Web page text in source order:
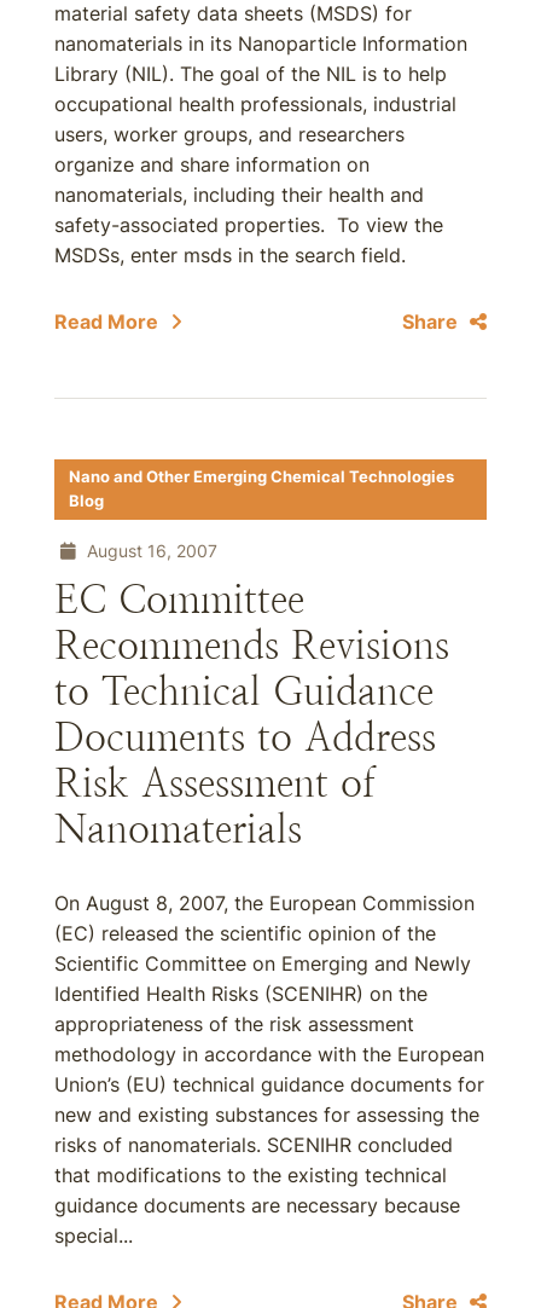
material safety data sheets (MSDS) for
nanomaterials in its Nanoparticle Information
Library (NIL). The goal of the NIL is to help
occupational health professionals, industrial
users, worker groups, and researchers
organize and share information on
nanomaterials, including their health and
safety-associated properties. To view the
MSDSs, enter msds in the search field.
Read More Share
Nano and Other Emerging Chemical Technologies
Blog
August 16, 2007
EC Committee
Recommends Revisions
to Technical Guidance
Documents to Address
Risk Assessment of
Nanomaterials
On August 8, 2007, the European Commission
(EC) released the scientific opinion of the
Scientific Committee on Emerging and Newly
Identified Health Risks (SCENIHR) on the
appropriateness of the risk assessment
methodology in accordance with the European
Union’s (EU) technical guidance documents for
new and existing substances for assessing the
risks of nanomaterials. SCENIHR concluded
that modifications to the existing technical
guidance documents are necessary because
special...
Read More Share